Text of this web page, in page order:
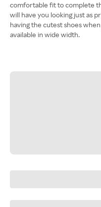
comfortable fit to complete
will have you looking just as
having the cutest shoes
available in wide width.